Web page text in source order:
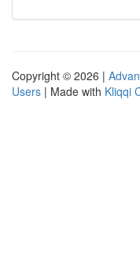
Copyright © 2026 |
Users | Made with Kliqqi